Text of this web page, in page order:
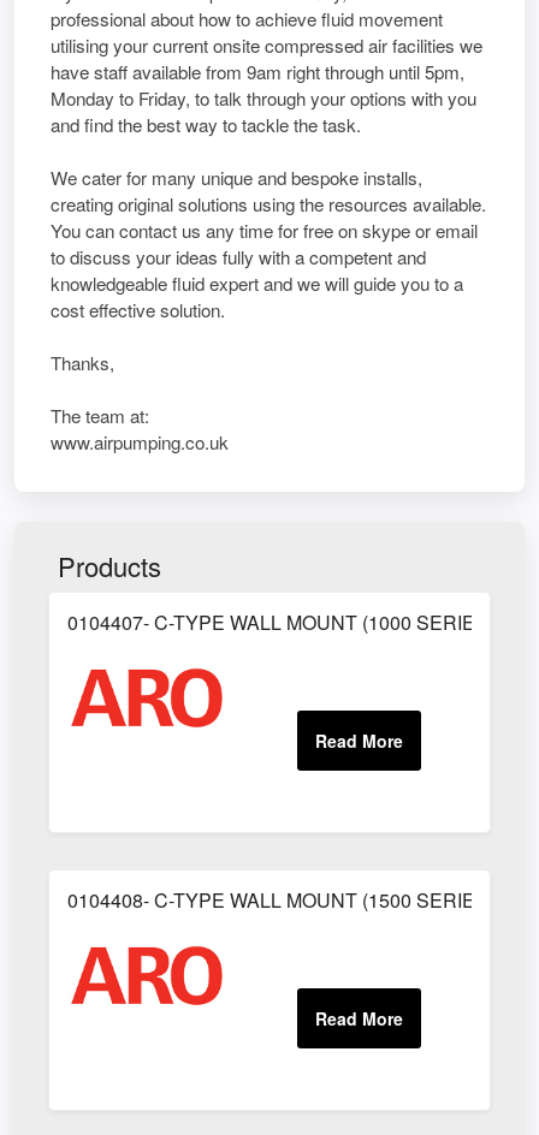
professional about how to achieve fluid movement
utilising your current onsite compressed air facilities we
have staff available from 9am right through until 5pm,
Monday to Friday, to talk through your options with you
and find the best way to tackle the task.
We cater for many unique and bespoke installs,
creating original solutions using the resources available.
You can contact us any time for free on skype or email
to discuss your ideas fully with a competent and
knowledgeable fluid expert and we will guide you to a
cost effective solution.
Thanks,
The team at:
www.airpumping.co.uk
Products
0104407- C-TYPE WALL MOUNT (1000 SERIES)
0104408- C-TYPE WALL MOUNT (1500 SERIES)